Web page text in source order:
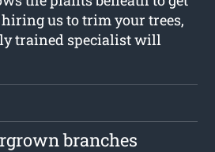
us to trim your trees,
trained specialist will
branches